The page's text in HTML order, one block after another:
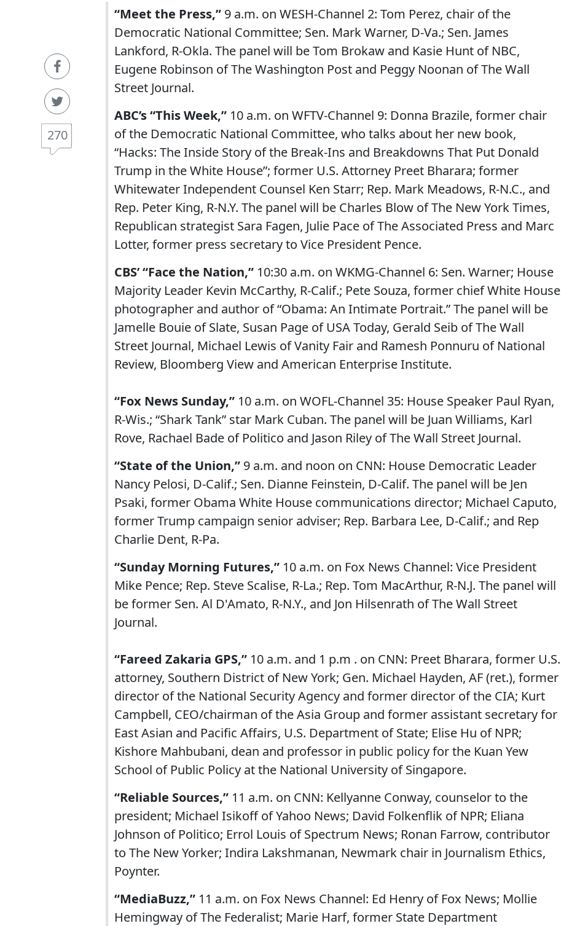
270
“Meet the Press,” 9 a.m. on WESH-Channel 2: Tom Perez, chair of the
Democratic National Committee; Sen. Mark Warner, D-Va.; Sen. James
Lankford, R-Okla. The panel will be Tom Brokaw and Kasie Hunt of NBC,
Eugene Robinson of The Washington Post and Peggy Noonan of The Wall
Street Journal.
ABC’s “This Week,” 10 a.m. on WFTV-Channel 9: Donna Brazile, former chair
of the Democratic National Committee, who talks about her new book,
“Hacks: The Inside Story of the Break-Ins and Breakdowns That Put Donald
Trump in the White House”; former U.S. Attorney Preet Bharara; former
Whitewater Independent Counsel Ken Starr; Rep. Mark Meadows, R-N.C., and
Rep. Peter King, R-N.Y. The panel will be Charles Blow of The New York Times,
Republican strategist Sara Fagen, Julie Pace of The Associated Press and Marc
Lotter, former press secretary to Vice President Pence.
CBS’ “Face the Nation,” 10:30 a.m. on WKMG-Channel 6: Sen. Warner; House
Majority Leader Kevin McCarthy, R-Calif.; Pete Souza, former chief White House
photographer and author of “Obama: An Intimate Portrait.” The panel will be
Jamelle Bouie of Slate, Susan Page of USA Today, Gerald Seib of The Wall
Street Journal, Michael Lewis of Vanity Fair and Ramesh Ponnuru of National
Review, Bloomberg View and American Enterprise Institute.
“Fox News Sunday,” 10 a.m. on WOFL-Channel 35: House Speaker Paul Ryan,
R-Wis.; “Shark Tank” star Mark Cuban. The panel will be Juan Williams, Karl
Rove, Rachael Bade of Politico and Jason Riley of The Wall Street Journal.
“State of the Union,” 9 a.m. and noon on CNN: House Democratic Leader
Nancy Pelosi, D-Calif.; Sen. Dianne Feinstein, D-Calif. The panel will be Jen
Psaki, former Obama White House communications director; Michael Caputo,
former Trump campaign senior adviser; Rep. Barbara Lee, D-Calif.; and Rep
Charlie Dent, R-Pa.
“Sunday Morning Futures,” 10 a.m. on Fox News Channel: Vice President
Mike Pence; Rep. Steve Scalise, R-La.; Rep. Tom MacArthur, R-N.J. The panel will
be former Sen. Al D'Amato, R-N.Y., and Jon Hilsenrath of The Wall Street
Journal.
“Fareed Zakaria GPS,” 10 a.m. and 1 p.m . on CNN: Preet Bharara, former U.S.
attorney, Southern District of New York; Gen. Michael Hayden, AF (ret.), former
director of the National Security Agency and former director of the CIA; Kurt
Campbell, CEO/chairman of the Asia Group and former assistant secretary for
East Asian and Pacific Affairs, U.S. Department of State; Elise Hu of NPR;
Kishore Mahbubani, dean and professor in public policy for the Kuan Yew
School of Public Policy at the National University of Singapore.
“Reliable Sources,” 11 a.m. on CNN: Kellyanne Conway, counselor to the
president; Michael Isikoff of Yahoo News; David Folkenflik of NPR; Eliana
Johnson of Politico; Errol Louis of Spectrum News; Ronan Farrow, contributor
to The New Yorker; Indira Lakshmanan, Newmark chair in Journalism Ethics,
Poynter.
“MediaBuzz,” 11 a.m. on Fox News Channel: Ed Henry of Fox News; Mollie
Hemingway of The Federalist; Marie Harf, former State Department